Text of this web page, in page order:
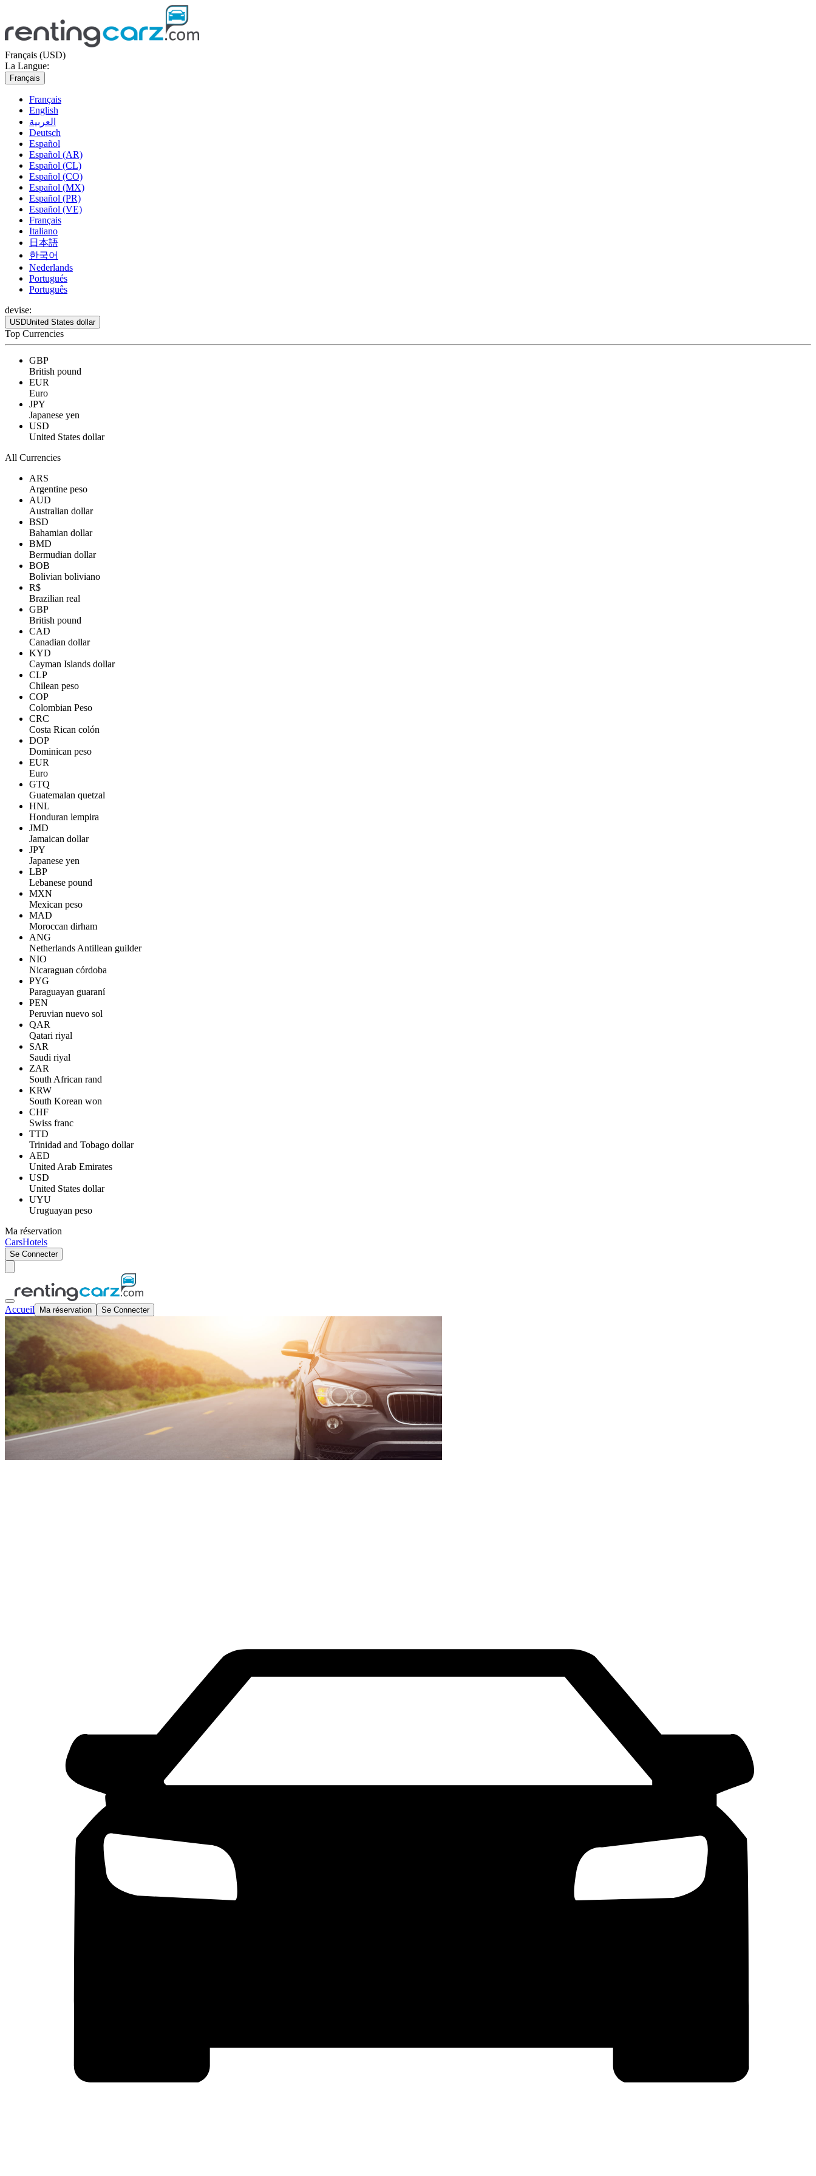
Français (USD)
La Langue:
Français
Français
English
العربية
Deutsch
Español
Español (AR)
Español (CL)
Español (CO)
Español (MX)
Español (PR)
Español (VE)
Français
Italiano
日本語
한국어
Nederlands
Portugués
Português
devise:
USDUnited States dollar
Top Currencies
GBP
British pound
EUR
Euro
JPY
Japanese yen
USD
United States dollar
All Currencies
ARS
Argentine peso
AUD
Australian dollar
BSD
Bahamian dollar
BMD
Bermudian dollar
BOB
Bolivian boliviano
R$
Brazilian real
GBP
British pound
CAD
Canadian dollar
KYD
Cayman Islands dollar
CLP
Chilean peso
COP
Colombian Peso
CRC
Costa Rican colón
DOP
Dominican peso
EUR
Euro
GTQ
Guatemalan quetzal
HNL
Honduran lempira
JMD
Jamaican dollar
JPY
Japanese yen
LBP
Lebanese pound
MXN
Mexican peso
MAD
Moroccan dirham
ANG
Netherlands Antillean guilder
NIO
Nicaraguan córdoba
PYG
Paraguayan guaraní
PEN
Peruvian nuevo sol
QAR
Qatari riyal
SAR
Saudi riyal
ZAR
South African rand
KRW
South Korean won
CHF
Swiss franc
TTD
Trinidad and Tobago dollar
AED
United Arab Emirates
USD
United States dollar
UYU
Uruguayan peso
Ma réservation
CarsHotels
Se Connecter
Accueil Ma réservation Se Connecter